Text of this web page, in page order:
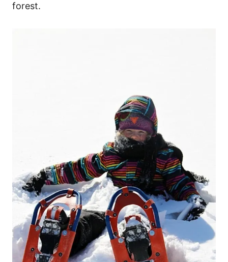
forest.